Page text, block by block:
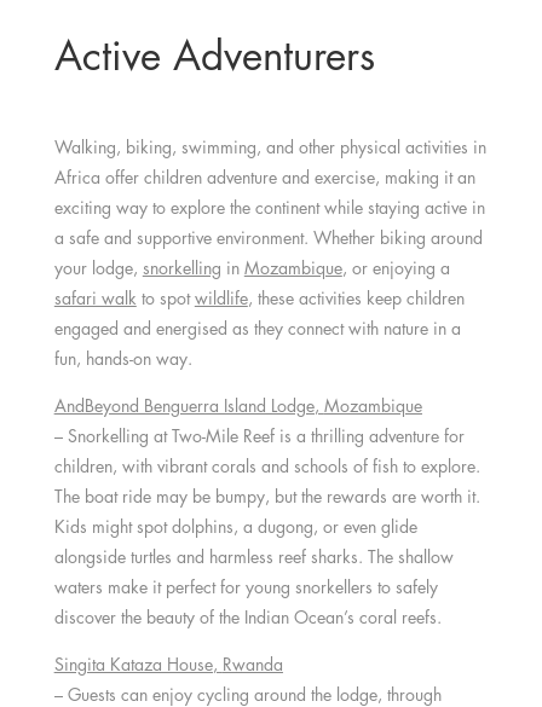
Active Adventurers
Walking, biking, swimming, and other physical activities in
Africa offer children adventure and exercise, making it an
exciting way to explore the continent while staying active in
a safe and supportive environment. Whether biking around
your lodge, snorkelling in Mozambique, or enjoying a
safari walk to spotwildlife, these activities keep children
engaged and energised as they connect with nature in a
fun, hands-on way.
AndBeyond Benguerra Island Lodge, Mozambique
– Snorkelling at Two-Mile Reef is a thrilling adventure for
children, with vibrant corals and schools of fish to explore.
The boat ride may be bumpy, but the rewards are worth it.
Kids might spot dolphins, a dugong, or even glide
alongside turtles and harmless reef sharks. The shallow
waters make it perfect for young snorkellers to safely
discover the beauty of the Indian Ocean’s coral reefs.
Singita Kataza House, Rwanda
– Guests can enjoy cycling around the lodge, through